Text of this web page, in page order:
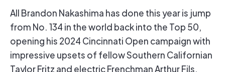
All Brandon Nakashima has done this year is jump
from No. 134 in the world back into the Top 50,
opening his 2024 Cincinnati Open campaign with
impressive upsets of fellow Southern Californian
Taylor Fritz and electric Frenchman Arthur Fils.